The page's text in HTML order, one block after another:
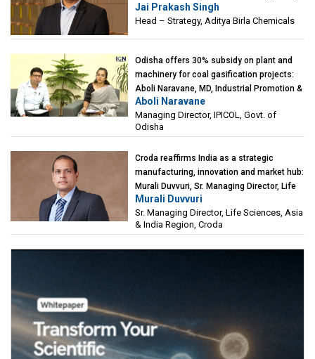
Birla Chemicals
Jai Prakash Singh
Head – Strategy, Aditya Birla Chemicals
Odisha offers 30% subsidy on plant and
machinery for coal gasification projects:
Aboli Naravane, MD, Industrial Promotion &
Investment Corporation of Odisha Limited
(IPICOL), Govt. of Odisha
Aboli Naravane
Managing Director, IPICOL, Govt. of
Odisha
Croda reaffirms India as a strategic
manufacturing, innovation and market hub:
Murali Duvvuri, Sr. Managing Director, Life
Sciences, Asia & India Region, Croda
Murali Duvvuri
Sr. Managing Director, Life Sciences, Asia
& India Region, Croda